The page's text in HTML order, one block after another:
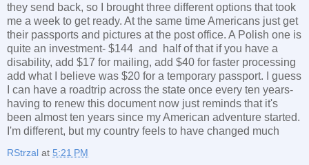
they send back, so I brought three different options that took
me a week to get ready. At the same time Americans just get
their passports and pictures at the post office. A Polish one is
quite an investment- $144 and half of that if you have a
disability, add $17 for mailing, add $40 for faster processing
add what I believe was $20 for a temporary passport. I guess
I can have a roadtrip across the state once every ten years-
having to renew this document now just reminds that it's
been almost ten years since my American adventure started.
I'm different, but my country feels to have changed much
RStrzal at 5:21 PM